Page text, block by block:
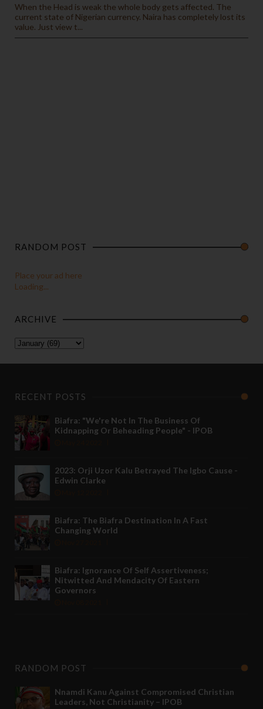
When the Head is weak the whole body gets affected. The
current state of Nigerian currency. Naira has completely lost its
value. Just view t...
RANDOM POST
Place your ad here
Loading...
ARCHIVE
RECENT POSTS
Biafra: "We're Not In The Business Of
Kidnapping Or Beheading People" - IPOB
2023: Orji Uzor Kalu Betrayed The Igbo Cause -
Edwin Clarke
Biafra: The Biafra Destination In A Fast
Changing World
Biafra: Ignorance Of Self Assertiveness;
Nitwitted And Mendacity Of Eastern
Governors
RANDOM POST
Nnamdi Kanu Against Compromised Christian
Leaders, Not Christianity – IPOB